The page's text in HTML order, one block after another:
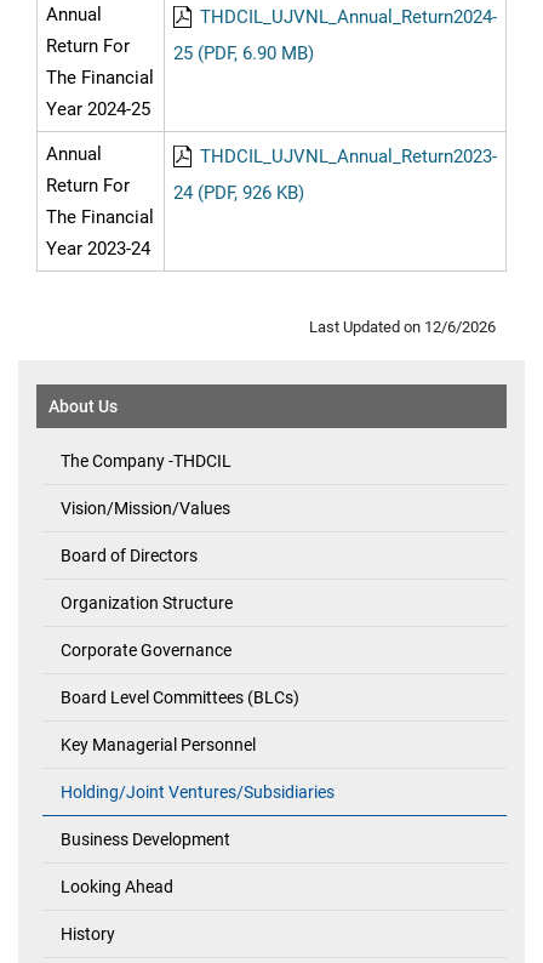
Annual
Return For
The Financial
Year 2024-25
THDCIL_UJVNL_Annual_Return2024-
25 (PDF, 6.90 MB)
Annual
Return For
The Financial
Year 2023-24
THDCIL_UJVNL_Annual_Return2023-
24 (PDF, 926 KB)
Last Updated on 12/6/2026
About Us
The Company -THDCIL
Vision/Mission/Values
Board of Directors
Organization Structure
Corporate Governance
Board Level Committees (BLCs)
Key Managerial Personnel
Holding/Joint Ventures/Subsidiaries
Business Development
Looking Ahead
History